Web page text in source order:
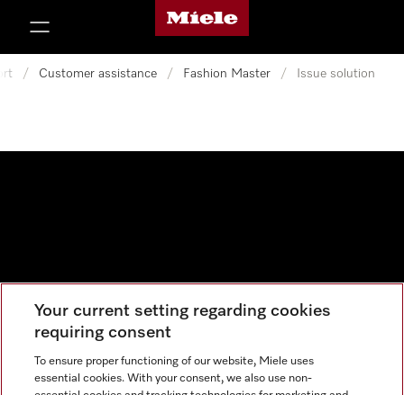
Miele's homepage
/ Customer assistance / Fashion Master / Issue solution
Your current setting regarding cookies
requiring consent
To ensure proper functioning of our website, Miele uses
essential cookies. With your consent, we also use non-